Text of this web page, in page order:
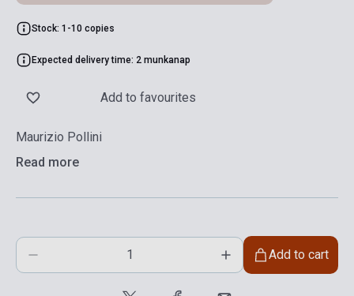
Stock: 1-10 copies
Expected delivery time: 2 munkanap
Add to favourites
Maurizio Pollini
Read more
Add to cart